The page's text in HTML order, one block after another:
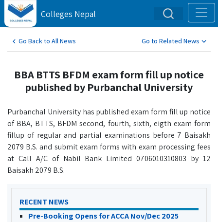
Colleges Nepal
Go Back to All News Go to Related News
BBA BTTS BFDM exam form fill up notice
published by Purbanchal University
Purbanchal University has published exam form fill up notice
of BBA, BTTS, BFDM second, fourth, sixth, eigth exam form
fillup of regular and partial examinations before 7 Baisakh
2079 B.S. and submit exam forms with exam processing fees
at Call A/C of Nabil Bank Limited 0706010310803 by 12
Baisakh 2079 B.S.
RECENT NEWS
Pre-Booking Opens for ACCA Nov/Dec 2025